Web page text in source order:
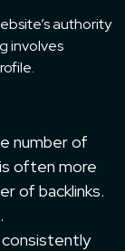
authority
involves
number of
often more
of backlinks.